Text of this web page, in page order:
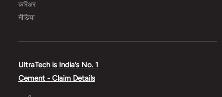
करिअर
मीडिया
UltraTech is India’s No. 1
Cement - Claim Details